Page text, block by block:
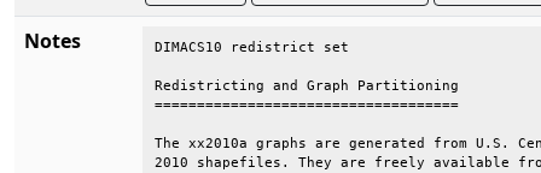
Notes DIMACS10
Redistricting and
The xx2010a graphs are generated from U.S.
2010 shapefiles. They are freely available